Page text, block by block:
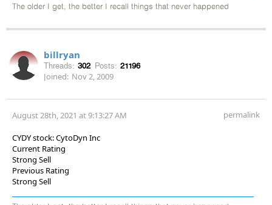
The older I get, the better I recall things that never happened
billryan
Threads: 302 Posts: 21196
Joined: Nov 2, 2009
August 28th, 2021 at 9:13:27 AM permalink
CYDY stock: CytoDyn Inc
Current Rating
Strong Sell
Previous Rating
Strong Sell